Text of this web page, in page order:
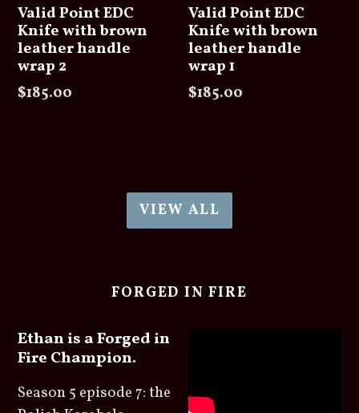
Valid Point EDC
Knife with brown
leather handle
wrap 2
Regular
$185.00
Valid Point EDC
Knife with brown
leather handle
wrap 1
Regular
$185.00
VIEW ALL
FORGED IN FIRE
Ethan is a Forged in
Fire Champion.
Season 5 episode 7: the